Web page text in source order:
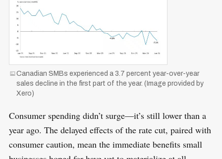
Canadian SMBs experienced a 3.7 percent year-over-year
sales decline in the first part of the year. (Image provided by
Xero)
Consumer spending didn’t surge—it’s still lower than a
year ago. The delayed effects of the rate cut, paired with
consumer caution, mean the immediate benefits small